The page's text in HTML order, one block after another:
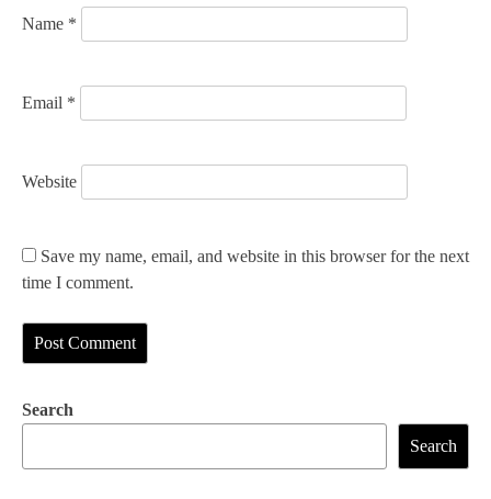
Name *
Email *
Website
Save my name, email, and website in this browser for the next
time I comment.
Search
Search